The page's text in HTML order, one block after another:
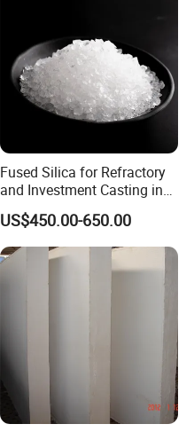
Fused Silica for Refractory
and Investment Casting in
Grains and Powder Sizes
US$450.00-650.00